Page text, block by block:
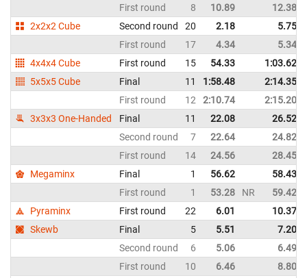
First round
8 10.89
12.38
2x2x2 Cube
Second round 20 2.18
5.75
First round
17 4.34
5.34
4x4x4 Cube
First round 15 54.33
1:03.62
5x5x5 Cube
Final 11 1:58.48
2:14.35
First round
12 2:10.74
2:15.20
3x3x3 One-Handed
Final 11 22.08
26.52
Second round
7 22.64
24.82
First round
14 24.56
28.45
Megaminx
Final 1 56.62 58.43
First round
1 53.28 NR
59.42
Pyraminx
First round 22 6.01
10.37
Skewb
Final 5 5.51
7.20
Second round
6 5.06
6.49
First round
10 6.46
8.80